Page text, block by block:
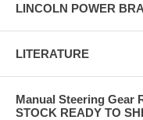
LINCOLN POWER
LITERATURE
Manual Steering Gear
STOCK READY TO